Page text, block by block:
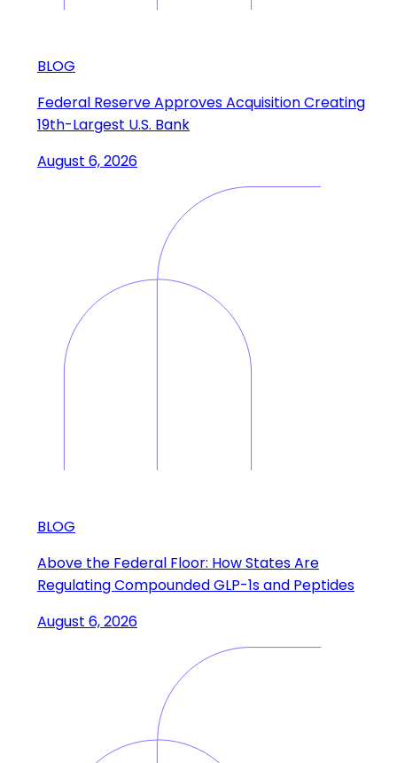
BLOG
Federal Reserve Approves Acquisition Creating
19th-Largest U.S. Bank
August 6, 2026
BLOG
Above the Federal Floor: How States Are
Regulating Compounded GLP-1s and Peptides
August 6, 2026